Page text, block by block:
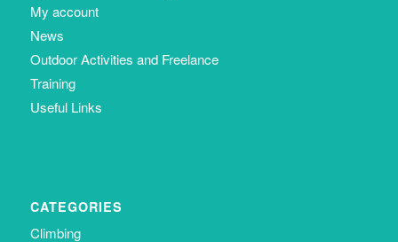
My account
News
Outdoor Activities and Freelance
Training
Useful Links
CATEGORIES
Climbing